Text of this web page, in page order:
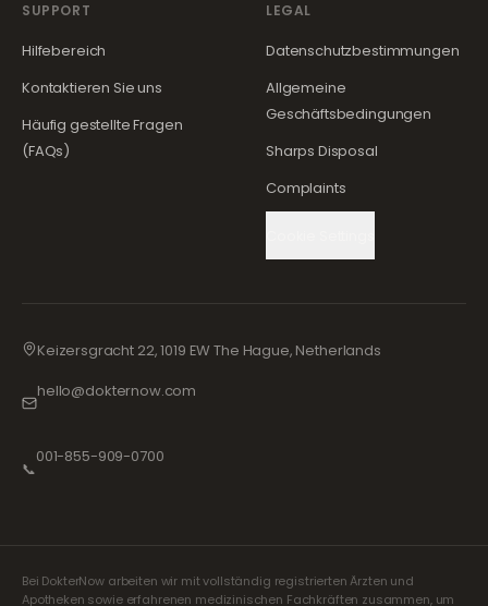
SUPPORT
Hilfebereich
Kontaktieren Sie uns
Häufig gestellte Fragen
(FAQs)
LEGAL
Datenschutzbestimmungen
Allgemeine
Geschäftsbedingungen
Sharps Disposal
Complaints
Keizersgracht 22, 1019 EW The Hague, Netherlands
hello@dokternow.com
📞
001-855-909-0700
Bei DokterNow arbeiten wir mit vollständig registrierten Ärzten und
Apotheken sowie erfahrenen medizinischen Fachkräften zusammen, um